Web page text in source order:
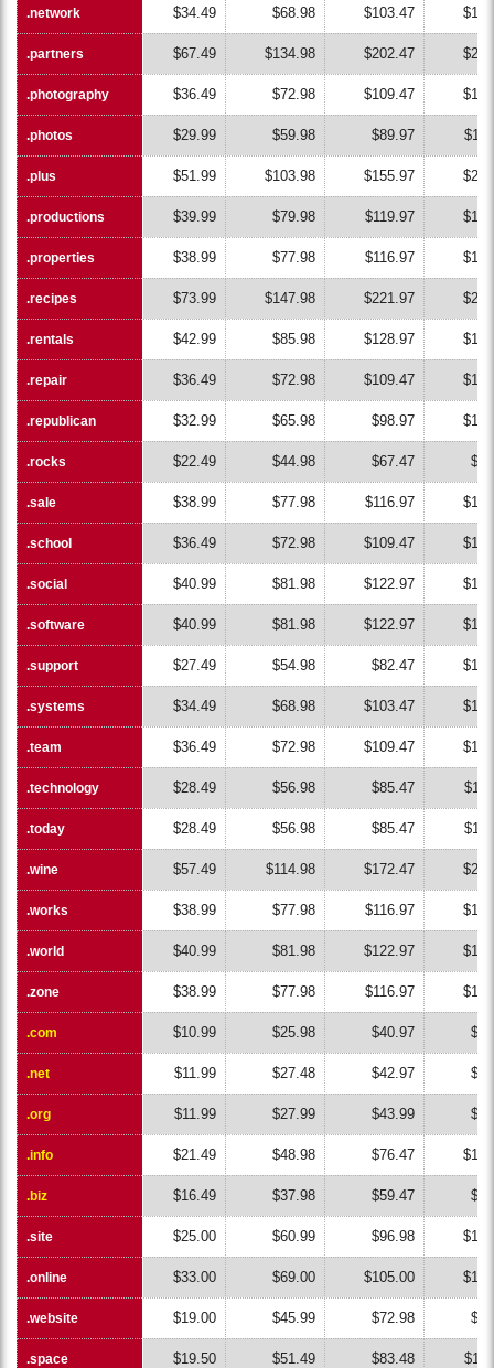
.network
.partners
.photography
.photos
.plus
.productions
.properties
.recipes
.rentals
.repair
.republican
.rocks
.sale
.school
.social
.software
.support
.systems
.team
.technology
.today
.wine
.works
.world
.zone
.com
.net
.org
.info
.biz
.site
.online
.website
.space
.network $34.49 $68.98 $103.47
.partners $67.49 $134.98 $202.47
.photography $36.49 $72.98 $109.47
.photos $29.99 $59.98 $89.97
.plus $51.99 $103.98 $155.97
.productions $39.99 $79.98 $119.97
.properties $38.99 $77.98 $116.97
.recipes $73.99 $147.98 $221.97
.rentals $42.99 $85.98 $128.97
.repair $36.49 $72.98 $109.47
.republican $32.99 $65.98 $98.97
.rocks $22.49 $44.98 $67.47
.sale $38.99 $77.98 $116.97
.school $36.49 $72.98 $109.47
.social $40.99 $81.98 $122.97
.software $40.99 $81.98 $122.97
.support $27.49 $54.98 $82.47
.systems $34.49 $68.98 $103.47
.team $36.49 $72.98 $109.47
.technology $28.49 $56.98 $85.47
.today $28.49 $56.98 $85.47
.wine $57.49 $114.98 $172.47
.works $38.99 $77.98 $116.97
.world $40.99 $81.98 $122.97
.zone $38.99 $77.98 $116.97
.com $10.99 $25.98 $40.97
.net $11.99 $27.48 $42.97
.org $11.99 $27.99 $43.99
.info $21.49 $48.98 $76.47
.biz $16.49 $37.98 $59.47
.site $25.00 $60.99 $96.98
.online $33.00 $69.00 $105.00
.website $19.00 $45.99 $72.98
.space $19.50 $51.49 $83.48